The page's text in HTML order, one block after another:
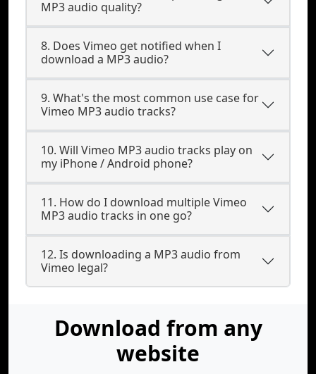
MP3 audio quality?
8. Does Vimeo get notified when I
download a MP3 audio?
9. What's the most common use case for
Vimeo MP3 audio tracks?
10. Will Vimeo MP3 audio tracks play on
my iPhone / Android phone?
11. How do I download multiple Vimeo
MP3 audio tracks in one go?
12. Is downloading a MP3 audio from
Vimeo legal?
Download from any
website